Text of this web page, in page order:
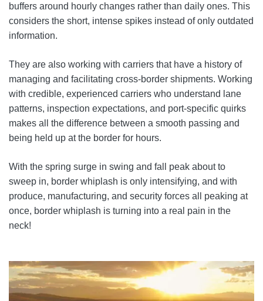
buffers around hourly changes rather than daily ones. This
considers the short, intense spikes instead of only outdated
information.
They are also working with carriers that have a history of
managing and facilitating cross-border shipments. Working
with credible, experienced carriers who understand lane
patterns, inspection expectations, and port-specific quirks
makes all the difference between a smooth passing and
being held up at the border for hours.
With the spring surge in swing and fall peak about to
sweep in, border whiplash is only intensifying, and with
produce, manufacturing, and security forces all peaking at
once, border whiplash is turning into a real pain in the
neck!